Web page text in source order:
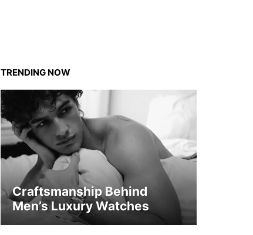
TRENDING NOW
Craftsmanship Behind
Men’s Luxury Watches